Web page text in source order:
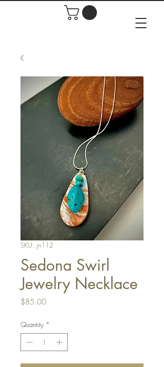
SKU: jn112
Sedona Swirl
Jewelry Necklace
$85.00Price
Quantity *